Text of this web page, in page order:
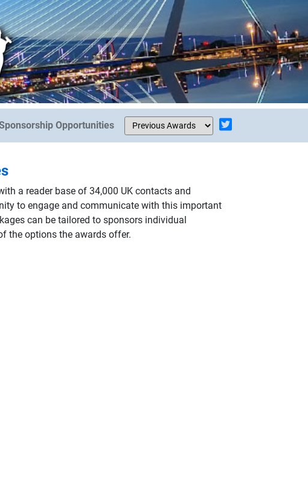
Opportunities
a reader base of 34,000 UK contacts and
to engage and communicate with this important
can be tailored to sponsors individual
the options the awards offer.